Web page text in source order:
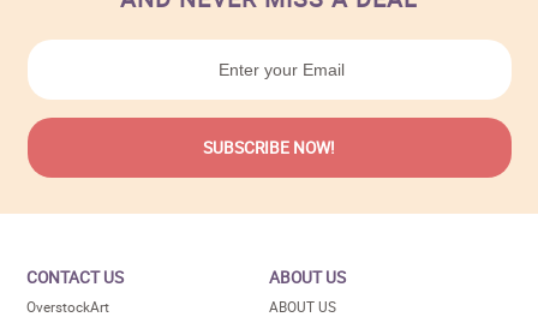
CONTACT US
OverstockArt
ABOUT US
ABOUT US